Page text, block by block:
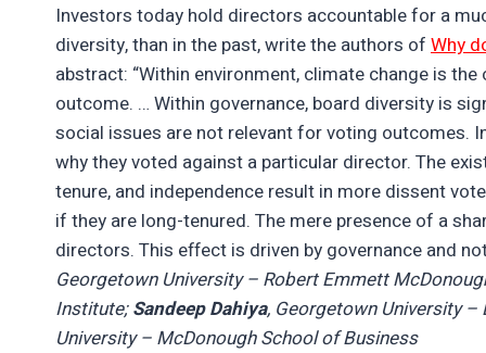
Investors today hold directors accountable for a
diversity, than in the past, write the authors of Why
abstract: “Within environment, climate change is
outcome. … Within governance, board diversity is
social issues are not relevant for voting outcomes.
why they voted against a particular director. The
tenure, and independence result in more dissent
if they are long-tenured. The mere presence of a
directors. This effect is driven by governance and
Georgetown University – Robert Emmett
Institute;Sandeep Dahiya, Georgetown University
University – McDonough School of Business